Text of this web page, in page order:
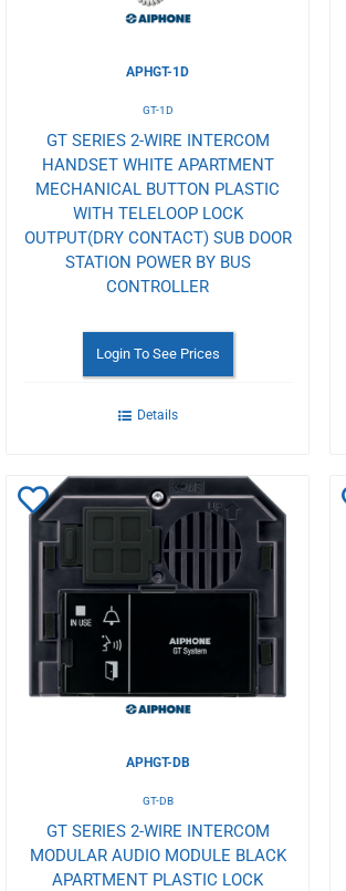
APHGT-1D
GT-1D
GT SERIES 2-WIRE INTERCOM
HANDSET WHITE APARTMENT
MECHANICAL BUTTON PLASTIC
WITH TELELOOP LOCK
OUTPUT(DRY CONTACT) SUB DOOR
STATION POWER BY BUS
CONTROLLER
Login To See Prices
Details
Add
to
Wishlist
APHGT-DB
GT-DB
GT SERIES 2-WIRE INTERCOM
MODULAR AUDIO MODULE BLACK
APARTMENT PLASTIC LOCK